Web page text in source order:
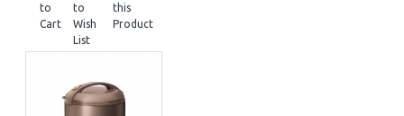
to
Cart
to
Wish
List
this
Product